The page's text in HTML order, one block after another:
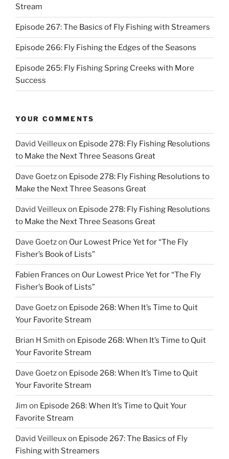
Stream
Episode 267: The Basics of Fly Fishing with Streamers
Episode 266: Fly Fishing the Edges of the Seasons
Episode 265: Fly Fishing Spring Creeks with More
Success
YOUR COMMENTS
David Veilleuxon Episode 278: Fly Fishing Resolutions
to Make the Next Three Seasons Great
Dave Goetzon Episode 278: Fly Fishing Resolutions to
Make the Next Three Seasons Great
David Veilleuxon Episode 278: Fly Fishing Resolutions
to Make the Next Three Seasons Great
Dave Goetzon Our Lowest Price Yet for “The Fly
Fisher’s Book of Lists”
Fabien Frances on Our Lowest Price Yet for “The Fly
Fisher’s Book of Lists”
Dave Goetzon Episode 268: When It’s Time to Quit
Your Favorite Stream
Brian H Smith on Episode 268: When It’s Time to Quit
Your Favorite Stream
Dave Goetzon Episode 268: When It’s Time to Quit
Your Favorite Stream
Jim on Episode 268: When It’s Time to Quit Your
Favorite Stream
David Veilleuxon Episode 267: The Basics of Fly
Fishing with Streamers